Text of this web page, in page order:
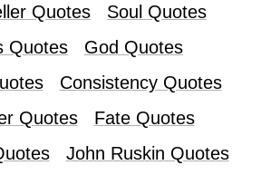
Quotes
Soul Quotes
Quotes
God Quotes
Consistency Quotes
Quotes
Fate Quotes
John Ruskin Quotes